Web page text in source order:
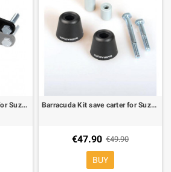
Barracuda Kit save carter for Suzuki Gladius Barracuda Kit save carter for Suzuki GSR 600
€47.90 €49.90
BUY